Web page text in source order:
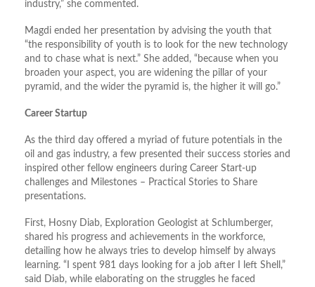
industry,” she commented.
Magdi ended her presentation by advising the youth that
“the responsibility of youth is to look for the new technology
and to chase what is next.” She added, “because when you
broaden your aspect, you are widening the pillar of your
pyramid, and the wider the pyramid is, the higher it will go.”
Career Startup
As the third day offered a myriad of future potentials in the
oil and gas industry, a few presented their success stories and
inspired other fellow engineers during Career Start-up
challenges and Milestones – Practical Stories to Share
presentations.
First, Hosny Diab, Exploration Geologist at Schlumberger,
shared his progress and achievements in the workforce,
detailing how he always tries to develop himself by always
learning. “I spent 981 days looking for a job after I left Shell,”
said Diab, while elaborating on the struggles he faced